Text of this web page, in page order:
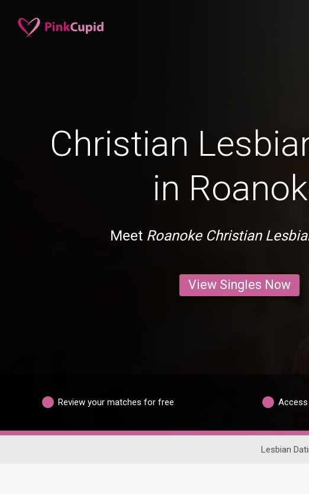
Christian
in
Meet Roanoke Christian
View Singles Now
Review your matches for free
Lesbian